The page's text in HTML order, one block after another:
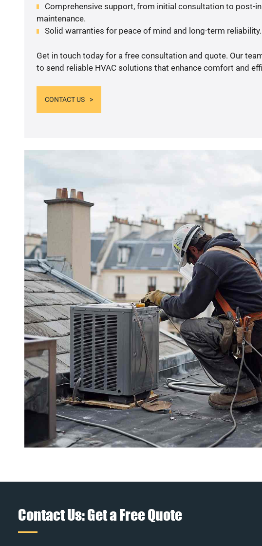
Comprehensive support, from initial consultation to post-
maintenance.
Solid warranties for peace of mind and long-term reliability.
Get in touch today for a free consultation and quote. Our
to send reliable HVAC solutions that enhance comfort and
CONTACT US
Contact Us: Get a Free Quote